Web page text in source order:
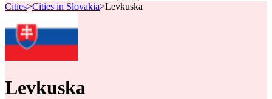
Cities>Cities in Slovakia>Levkuska
Levkuska